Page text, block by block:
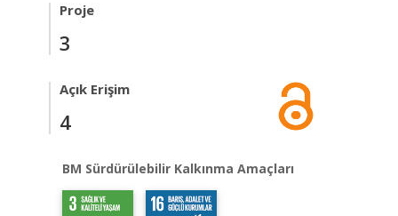
Proje
3
Açık Erişim
4
BM Sürdürülebilir Kalkınma Amaçları